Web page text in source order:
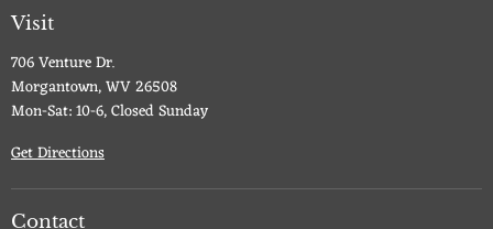
Visit
706 Venture Dr.
Morgantown, WV 26508
Mon-Sat: 10-6, Closed Sunday
Get Directions
Contact